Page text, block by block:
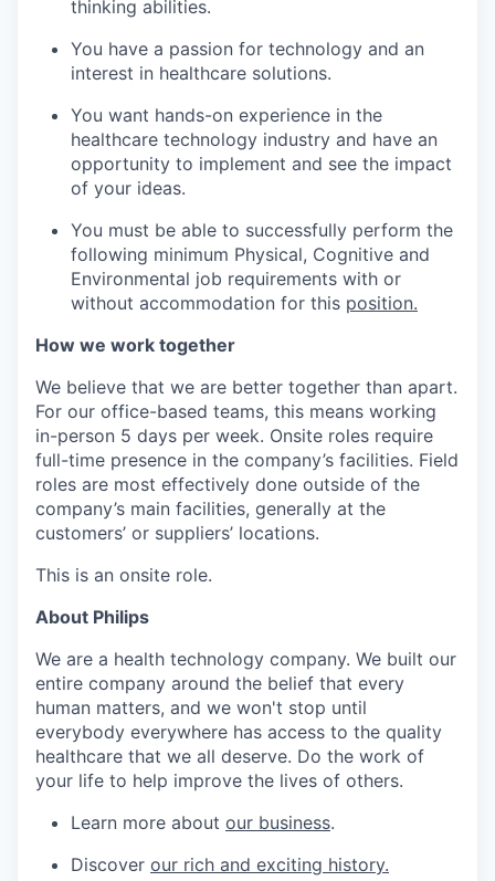
thinking abilities.
You have a passion for technology and an
interest in healthcare solutions.
You want hands-on experience in the
healthcare technology industry and have an
opportunity to implement and see the impact
of your ideas.
You must be able to successfully perform the
following minimum Physical, Cognitive and
Environmental job requirements with or
without accommodation for this position.
How we work together
We believe that we are better together than apart.
For our office-based teams, this means working
in-person 5 days per week. Onsite roles require
full-time presence in the company’s facilities. Field
roles are most effectively done outside of the
company’s main facilities, generally at the
customers’ or suppliers’ locations.
This is an onsite role.
About Philips
We are a health technology company. We built our
entire company around the belief that every
human matters, and we won't stop until
everybody everywhere has access to the quality
healthcare that we all deserve. Do the work of
your life to help improve the lives of others.
Learn more about our business.
Discover our rich and exciting history.